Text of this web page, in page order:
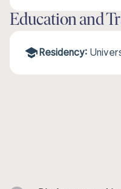
Education and
Residency: